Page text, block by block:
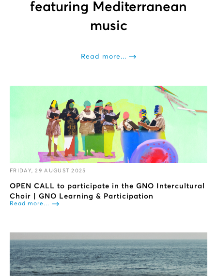
featuring Mediterranean
music
Read more...
FRIDAY, 29 AUGUST 2025
OPEN CALL to participate in the GNO Intercultural
Choir | GNO Learning & Participation
Read more...